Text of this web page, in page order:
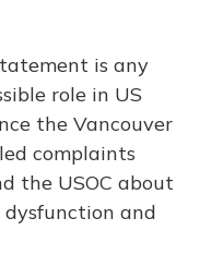
is any
role in US
the Vancouver
complaints
the USOC about
and